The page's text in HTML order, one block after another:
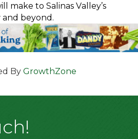
make to Salinas Valley’s
beyond.
By GrowthZone